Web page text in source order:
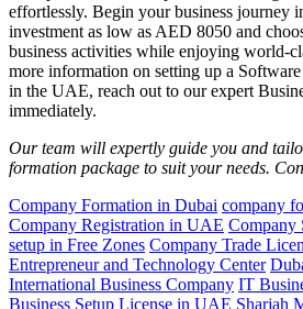
effortlessly. Begin your business journey
investment as low as AED 8050 and
business activities while enjoying world-
more information on setting up a
in the UAE, reach out to our expert
immediately.
Our team will expertly guide you and
formation package to suit your needs.
Company Formation in Dubai company
Company Registration in UAE Company
setup in Free Zones Company Trade
Entrepreneur and Technology Center
International Business Company IT
Business Setup License in UAE Sharjah